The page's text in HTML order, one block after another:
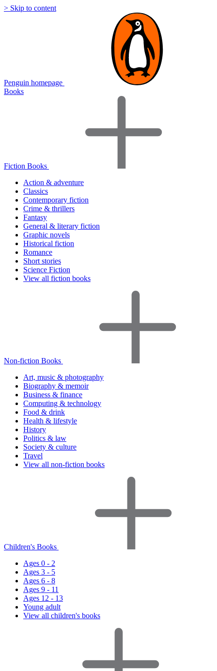
> Skip to content
Penguin homepage
Books
Fiction Books
Action & adventure
Classics
Contemporary fiction
Crime & thrillers
Fantasy
General & literary fiction
Graphic novels
Historical fiction
Romance
Short stories
Science Fiction
View all fiction books
Non-fiction Books
Art, music & photography
Biography & memoir
Business & finance
Computing & technology
Food & drink
Health & lifestyle
History
Politics & law
Society & culture
Travel
View all non-fiction books
Children's Books
Ages 0 - 2
Ages 3 - 5
Ages 6 - 8
Ages 9 - 11
Ages 12 - 13
Young adult
View all children's books